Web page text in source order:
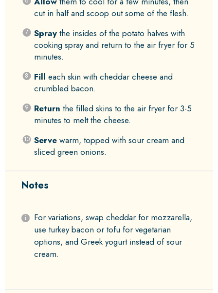
cut in half and scoop out some of the flesh.
Spraythe insides of the potato halves with
cooking spray and return to the air fryer for 5
minutes.
Fill each skin with cheddar cheese and
crumbled bacon.
Return the filled skins to the air fryer for 3-5
minutes to melt the cheese.
Servewarm, topped with sour cream and
sliced green onions.
Notes
For variations, swap cheddar for mozzarella,
use turkey bacon or tofu for vegetarian
options, and Greek yogurt instead of sour
cream.